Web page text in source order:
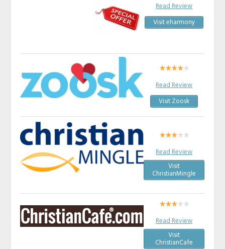
Read Review
Visit eharmony
Read Review
Visit Zoosk
Read Review
Visit
ChristianMingle
Read Review
Visit
ChristianCafe